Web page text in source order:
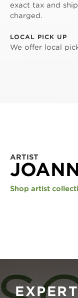
exact tax and
charged.
LOCAL PICK UP
We offer local
ARTIST
Shop artist